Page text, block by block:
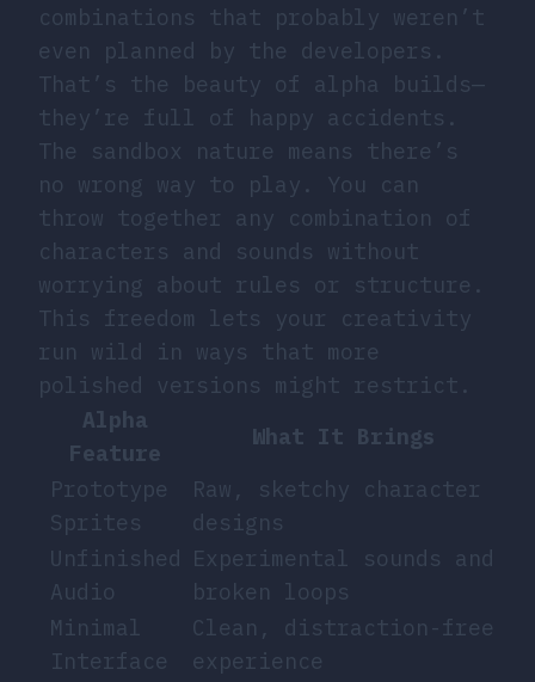
combinations that probably weren’t
even planned by the developers.
That’s the beauty of alpha builds—
they’re full of happy accidents.
The sandbox nature means there’s
no wrong way to play. You can
throw together any combination of
characters and sounds without
worrying about rules or structure.
This freedom lets your creativity
run wild in ways that more
polished versions might restrict.
Alpha
Feature
What It Brings
Prototype
Sprites
Raw, sketchy character
designs
Unfinished
Audio
Experimental sounds and
broken loops
Minimal
Interface
Clean, distraction-free
experience